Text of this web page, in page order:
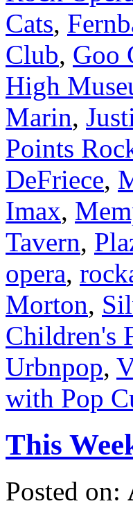
Cats,
Club, Goo
High
Marin,
Points
DeFriece,
Imax,
Tavern,
opera,
Morton,
Children's
Urbnpop,
with Pop
This
Posted on: